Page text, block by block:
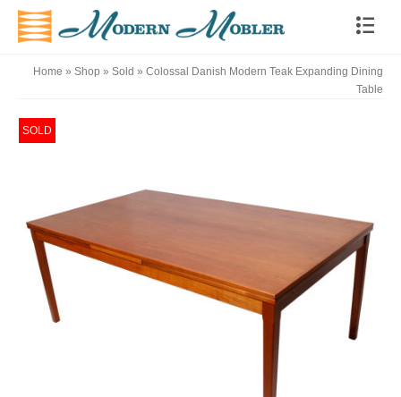
Home » Shop » Sold » Colossal Danish Modern Teak Expanding Dining
Table
SOLD